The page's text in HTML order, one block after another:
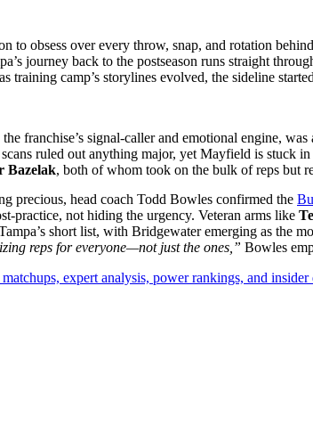
to obsess over every throw, snap, and rotation behind
journey back to the postseason runs straight
camp’s storylines evolved, the sideline
franchise’s signal-caller and emotional engine,
ruled out anything major, yet Mayfield is stuck in
Bazelak, both of whom took on the bulk of reps but
precious, head coach Todd Bowles confirmed the
practice, not hiding the urgency. Veteran arms like
short list, with Bridgewater emerging as the
reps for everyone—not just the ones,” Bowles
expert analysis, power rankings, and insider